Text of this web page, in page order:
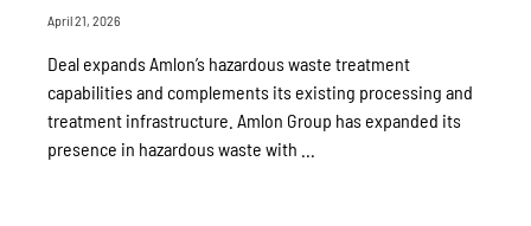
April 21, 2026
Deal expands Amlon’s hazardous waste treatment
capabilities and complements its existing processing and
treatment infrastructure. Amlon Group has expanded its
presence in hazardous waste with ...